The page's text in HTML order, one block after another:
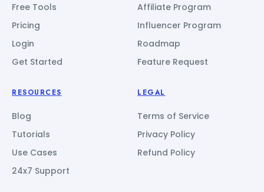
Free Tools
Pricing
Login
Get Started
Affiliate Program
Influencer Program
Roadmap
Feature Request
RESOURCES
Blog
Tutorials
Use Cases
24x7 Support
LEGAL
Terms of Service
Privacy Policy
Refund Policy